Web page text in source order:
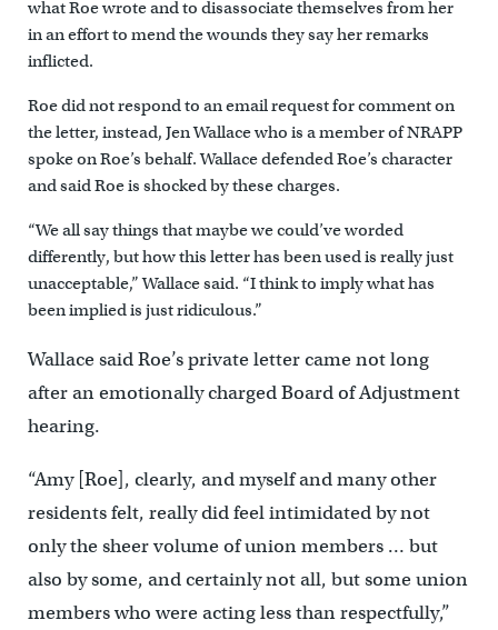
what Roe wrote and to disassociate themselves from her
in an effort to mend the wounds they say her remarks
inflicted.
Roe did not respond to an email request for comment on
the letter, instead, Jen Wallace who is a member of NRAPP
spoke on Roe’s behalf. Wallace defended Roe’s character
and said Roe is shocked by these charges.
“We all say things that maybe we could’ve worded
differently, but how this letter has been used is really just
unacceptable,” Wallace said. “I think to imply what has
been implied is just ridiculous.”
Wallace said Roe’s private letter came not long
after an emotionally charged Board of Adjustment
hearing.
“Amy [Roe], clearly, and myself and many other
residents felt, really did feel intimidated by not
only the sheer volume of union members … but
also by some, and certainly not all, but some union
members who were acting less than respectfully,”